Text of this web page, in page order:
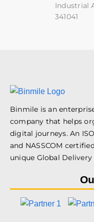
Industrial
341041
Binmile is an
company that helps
digital journeys. An ISO
and NASSCOM
unique Global Delivery